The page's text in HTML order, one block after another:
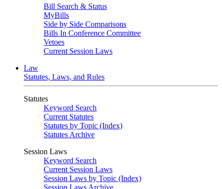
Bill Search & Status
MyBills
Side by Side Comparisons
Bills In Conference Committee
Vetoes
Current Session Laws
Law
Statutes, Laws, and Rules
Statutes
Keyword Search
Current Statutes
Statutes by Topic (Index)
Statutes Archive
Session Laws
Keyword Search
Current Session Laws
Session Laws by Topic (Index)
Session Laws Archive